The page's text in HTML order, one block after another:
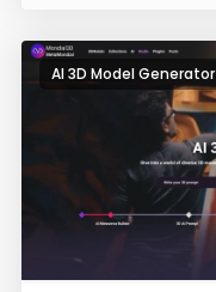
AI 3D Model Generator